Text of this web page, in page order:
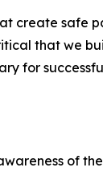
create safe
that we
for
of